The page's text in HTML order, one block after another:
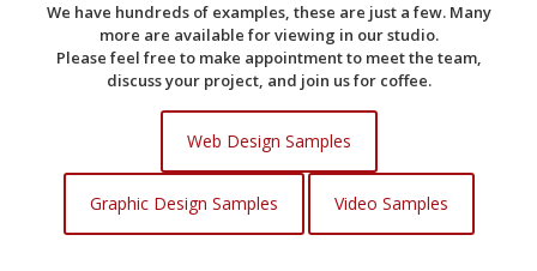
We have hundreds of examples, these are just a few. Many
more are available for viewing in our studio.
Please feel free to make appointment to meet the team,
discuss your project, and join us for coffee.
Web Design Samples
Graphic Design Samples Video Samples